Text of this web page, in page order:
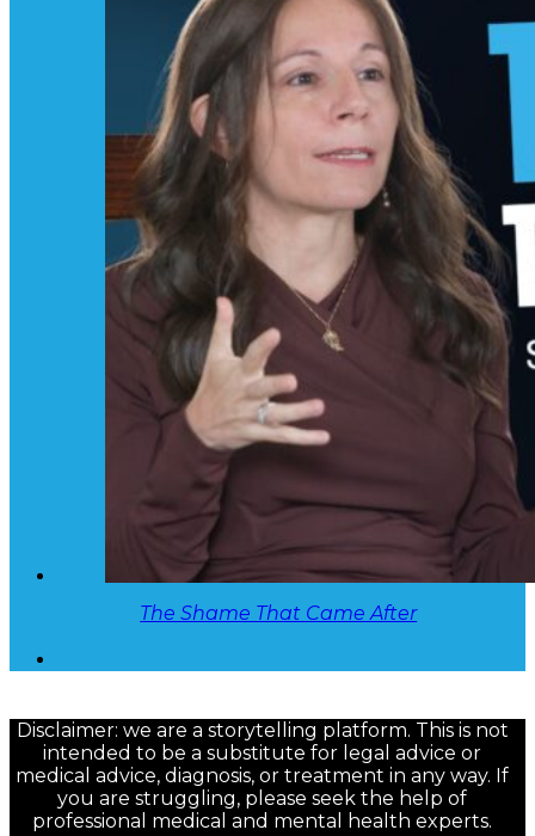
The Shame That Came After
Disclaimer: we are a storytelling platform. This is not
intended to be a substitute for legal advice or
medical advice, diagnosis, or treatment in any way. If
you are struggling, please seek the help of
professional medical and mental health experts.